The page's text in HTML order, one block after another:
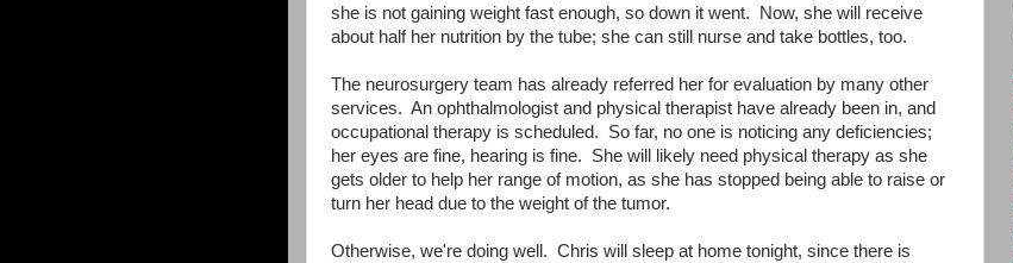
she is not gaining weight fast enough, so down it went. Now, she will receive
about half her nutrition by the tube; she can still nurse and take bottles, too.
The neurosurgery team has already referred her for evaluation by many other
services. An ophthalmologist and physical therapist have already been in, and
occupational therapy is scheduled. So far, no one is noticing any deficiencies;
her eyes are fine, hearing is fine. She will likely need physical therapy as she
gets older to help her range of motion, as she has stopped being able to raise or
turn her head due to the weight of the tumor.
Otherwise, we're doing well. Chris will sleep at home tonight, since there is